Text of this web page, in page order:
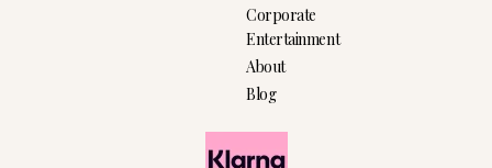
Corporate
Entertainment
About
Blog